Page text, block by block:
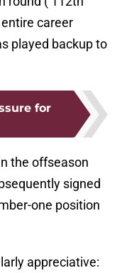
career
played backup to
for
the offseason
signed
one position
appreciative: